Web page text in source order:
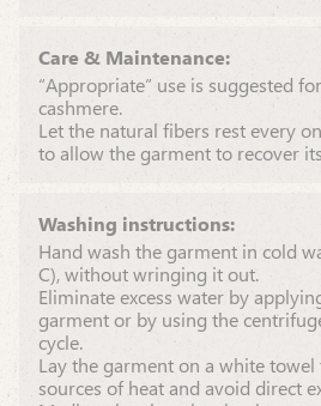
Care & Maintenance:
“Appropriate” use is suggested
cashmere.
Let the natural fibers rest every
to allow the garment to recover
Washing instructions:
Hand wash the garment in cold
C), without wringing it out.
Eliminate excess water by
garment or by using the
cycle.
Lay the garment on a white
sources of heat and avoid direct